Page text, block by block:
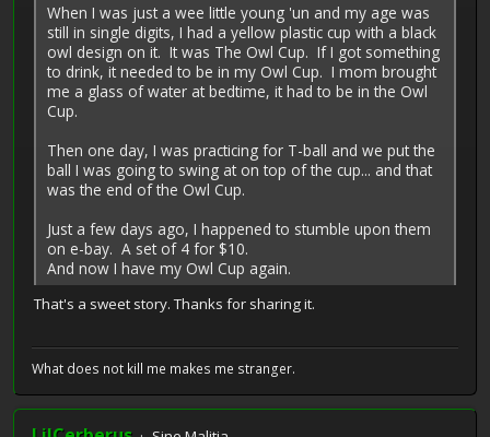
When I was just a wee little young 'un and my age was
still in single digits, I had a yellow plastic cup with a black
owl design on it. It was The Owl Cup. If I got something
to drink, it needed to be in my Owl Cup. I mom brought
me a glass of water at bedtime, it had to be in the Owl
Cup.
Then one day, I was practicing for T-ball and we put the
ball I was going to swing at on top of the cup... and that
was the end of the Owl Cup.
Just a few days ago, I happened to stumble upon them
on e-bay. A set of 4 for $10.
And now I have my Owl Cup again.
That's a sweet story. Thanks for sharing it.
What does not kill me makes me stranger.